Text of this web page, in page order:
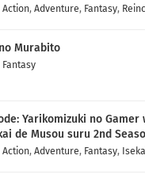
Action, Adventure, Fantasy,
Murabito
Fantasy
Yarikomizuki no Gamer
de Musou suru 2nd
Action, Adventure, Fantasy,